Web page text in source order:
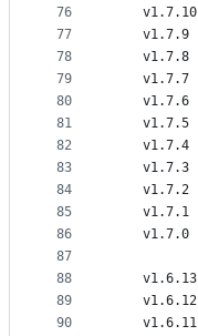
76
77
78
79
80
81
82
83
84
85
86
87
88
89
90
    v1.7.10
    v1.7.9
    v1.7.8
    v1.7.7
    v1.7.6
    v1.7.5
    v1.7.4
    v1.7.3
    v1.7.2
    v1.7.1
    v1.7.0
    v1.6.13
    v1.6.12
    v1.6.11